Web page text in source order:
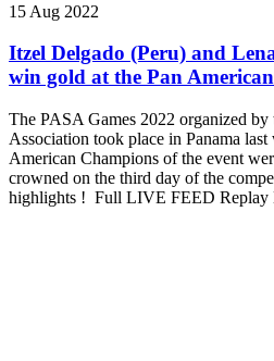
15 Aug 2022
Itzel Delgado (Peru) and
win gold at the Pan
The PASA Games 2022 organized
Association took place in Panama
American Champions of the event
crowned on the third day of the
highlights ! Full LIVE FEED Replay